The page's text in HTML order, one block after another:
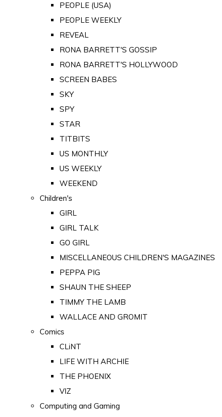
PEOPLE (USA)
PEOPLE WEEKLY
REVEAL
RONA BARRETT'S GOSSIP
RONA BARRETT'S HOLLYWOOD
SCREEN BABES
SKY
SPY
STAR
TITBITS
US MONTHLY
US WEEKLY
WEEKEND
Children's
GIRL
GIRL TALK
GO GIRL
MISCELLANEOUS CHILDREN'S MAGAZINES
PEPPA PIG
SHAUN THE SHEEP
TIMMY THE LAMB
WALLACE AND GROMIT
Comics
CLiNT
LIFE WITH ARCHIE
THE PHOENIX
VIZ
Computing and Gaming